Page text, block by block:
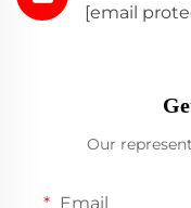
[email
Our
Email